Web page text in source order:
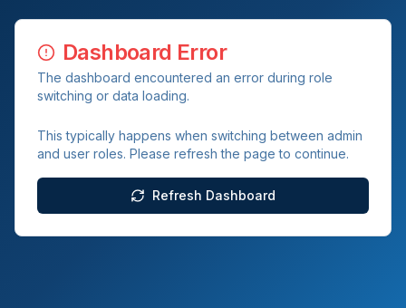
Dashboard Error
The dashboard encountered an error during role
switching or data loading.
This typically happens when switching between admin
and user roles. Please refresh the page to continue.
Refresh Dashboard